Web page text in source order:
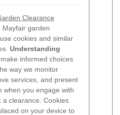
Clearance
Mayfair garden
cookies and similar
Understanding
informed choices
way we monitor
services, and present
when you engage with
clearance. Cookies
on your device to